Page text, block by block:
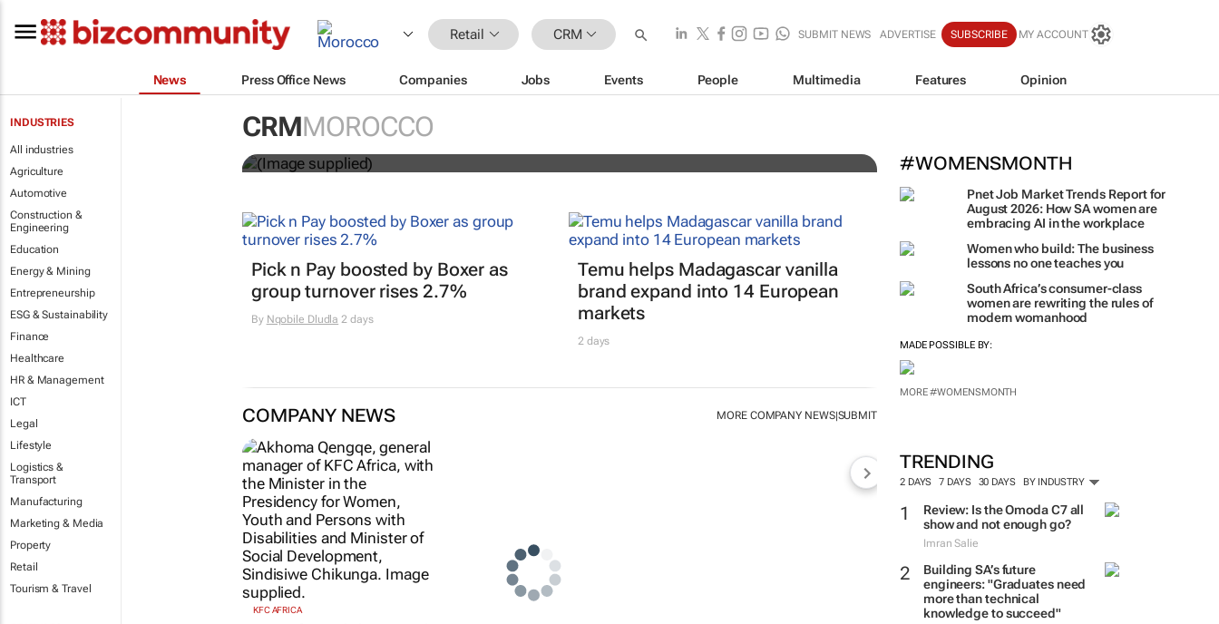
Retail CRM SUBMIT NEWS ADVERTISE SUBSCRIBE MY ACCOUNT
News Press Office News Companies Jobs Events People Multimedia Features Opinion
INDUSTRIES
All industries
Agriculture
Automotive
Construction &
Engineering
Education
Energy & Mining
Entrepreneurship
ESG & Sustainability
Finance
Healthcare
HR & Management
ICT
Legal
Lifestyle
Logistics &
Transport
Manufacturing
Marketing & Media
Property
Retail
Tourism & Travel
CRMMOROCCO
#WOMENSMONTH
Pnet Job Market Trends Report for
August 2026: How SA women are
embracing AI in the workplace
Women who build: The business
lessons no one teaches you
South Africa’s consumer-class
women are rewriting the rules of
modern womanhood
MADE POSSIBLE BY:
MORE #WOMENSMONTH
TRENDING
2 DAYS 7 DAYS 30 DAYS BY INDUSTRY
Review: Is the Omoda C7 all
show and not enough go?
Imran Salie
Building SA’s future
engineers: "Graduates need
more than technical
knowledge to succeed"
Customer Experience Africa Awards (CXAs) calls for
entries
Pick n Pay boosted by Boxer as
group turnover rises 2.7%
By Nqobile Dludla 2 days
Temu helps Madagascar vanilla
brand expand into 14 European
markets
2 days
COMPANY NEWS MORE COMPANY NEWS|SUBMIT
KFC AFRICA